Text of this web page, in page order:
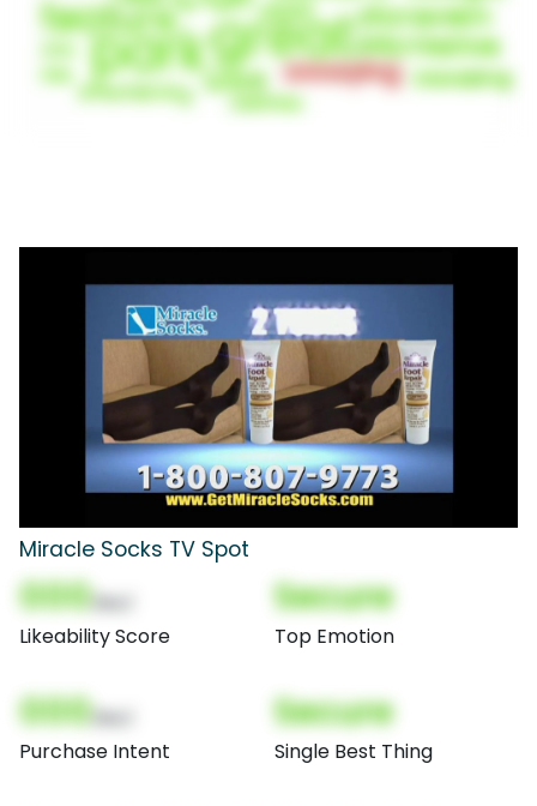
Miracle Socks TV Spot
000
Likeability Score
Secure
Top Emotion
000
Purchase Intent
Secure
Single Best Thing